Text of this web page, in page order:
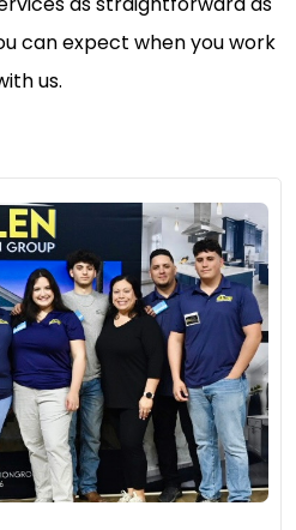
can expect when you work
us.